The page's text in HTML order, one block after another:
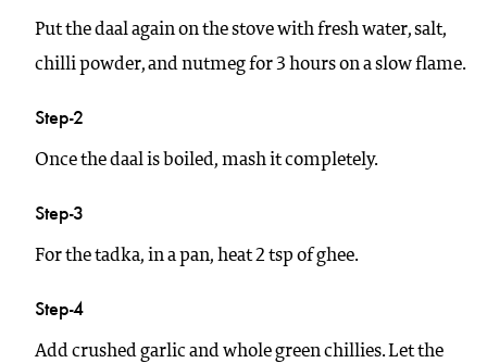
Put the daal again on the stove with fresh water, salt,
chilli powder, and nutmeg for 3 hours on a slow flame.
Step-2
Once the daal is boiled, mash it completely.
Step-3
For the tadka, in a pan, heat 2 tsp of ghee.
Step-4
Add crushed garlic and whole green chillies. Let the